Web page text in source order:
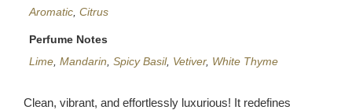
Aromatic ,Citrus
Perfume Notes
Lime ,Mandarin ,Spicy Basil, Vetiver, White Thyme
Clean, vibrant, and effortlessly luxurious! It redefines